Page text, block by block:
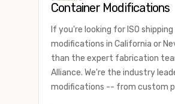
There are many reasons to
international shipping, and
intend to do with your shipping
confident we can find you the
the price point you’re looking
Container Modifications
If you're looking for ISO
modifications in California or
than the expert fabrication
Alliance. We're the industry
modifications -- from custom